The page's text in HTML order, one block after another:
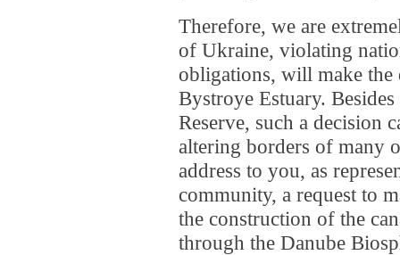
Therefore, we are
of Ukraine, violating
obligations, will make
Bystroye Estuary.
Reserve, such a decision
altering borders of many
address to you, as
community, a request to
the construction of the
through the Danube